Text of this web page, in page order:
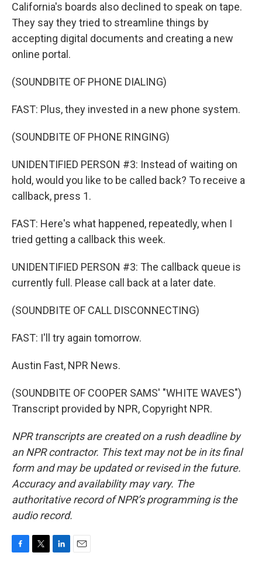
California's boards also declined to speak on tape.
They say they tried to streamline things by
accepting digital documents and creating a new
online portal.
(SOUNDBITE OF PHONE DIALING)
FAST: Plus, they invested in a new phone system.
(SOUNDBITE OF PHONE RINGING)
UNIDENTIFIED PERSON #3: Instead of waiting on
hold, would you like to be called back? To receive a
callback, press 1.
FAST: Here's what happened, repeatedly, when I
tried getting a callback this week.
UNIDENTIFIED PERSON #3: The callback queue is
currently full. Please call back at a later date.
(SOUNDBITE OF CALL DISCONNECTING)
FAST: I'll try again tomorrow.
Austin Fast, NPR News.
(SOUNDBITE OF COOPER SAMS' "WHITE WAVES")
Transcript provided by NPR, Copyright NPR.
NPR transcripts are created on a rush deadline by
an NPR contractor. This text may not be in its final
form and may be updated or revised in the future.
Accuracy and availability may vary. The
authoritative record of NPR’s programming is the
audio record.